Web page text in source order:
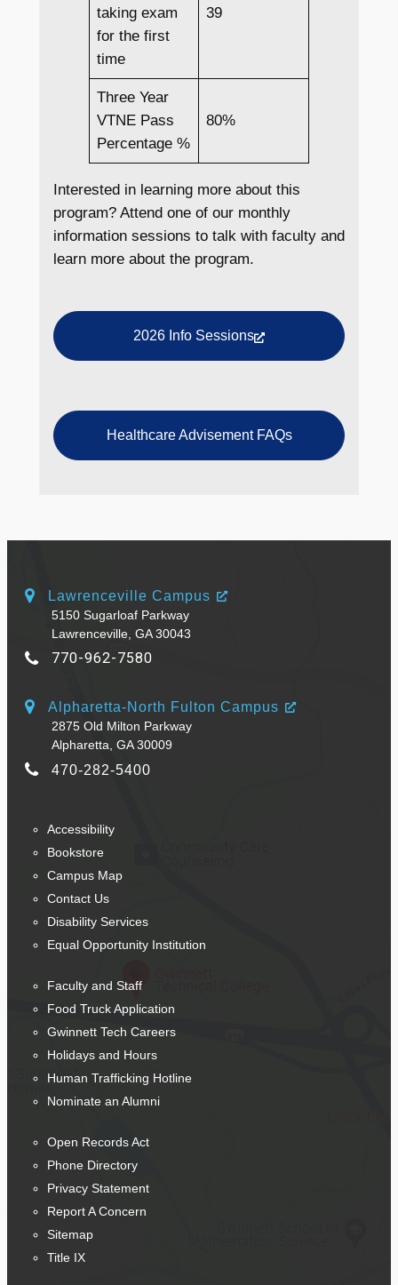
taking exam
for the first
time
39
Three Year
VTNE Pass
Percentage %
80%
Interested in learning more about this
program? Attend one of our monthly
information sessions to talk with faculty and
learn more about the program.
2026 Info Sessions
Healthcare Advisement FAQs
Lawrenceville Campus
5150 Sugarloaf Parkway
Lawrenceville, GA 30043
770-962-7580
Alpharetta-North Fulton Campus
2875 Old Milton Parkway
Alpharetta, GA 30009
470-282-5400
Accessibility
Bookstore
Campus Map
Contact Us
Disability Services
Equal Opportunity Institution
Faculty and Staff
Food Truck Application
Gwinnett Tech Careers
Holidays and Hours
Human Trafficking Hotline
Nominate an Alumni
Open Records Act
Phone Directory
Privacy Statement
Report A Concern
Sitemap
Title IX